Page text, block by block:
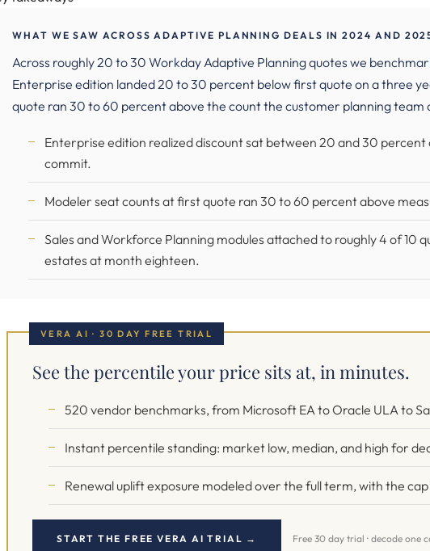
WHAT WE SAW ACROSS ADAPTIVE PLANNING DEALS IN 2024 AND
Across roughly 20 to 30 Workday Adaptive Planning quotes we
Enterprise edition landed 20 to 30 percent below first quote on a three
quote ran 30 to 60 percent above the count the customer planning team
Enterprise edition realized discount sat between 20 and 30
commit.
Modeler seat counts at first quote ran 30 to 60 percent above
Sales and Workforce Planning modules attached to roughly 4 of 10
estates at month eighteen.
VERA AI · 30 DAY FREE TRIAL
See the percentile your price sits at, in minutes.
520 vendor benchmarks, from Microsoft EA to Oracle ULA to
Instant percentile standing: market low, median, and high for
Renewal uplift exposure modeled over the full term, with the
START THE FREE VERA AI TRIAL → Free 30 day trial · decode one